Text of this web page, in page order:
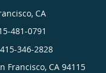
CA
481-0791
346-2828
Francisco, CA 94115